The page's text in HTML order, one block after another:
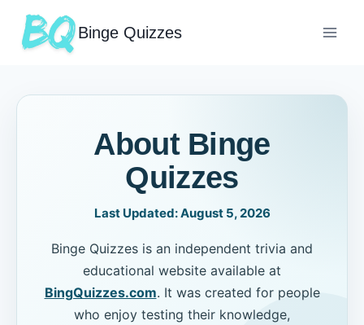
Binge Quizzes
About Binge
Quizzes
Last Updated:August 5, 2026
Binge Quizzes is an independent trivia and
educational website available at
BingQuizzes.com. It was created for people
who enjoy testing their knowledge,